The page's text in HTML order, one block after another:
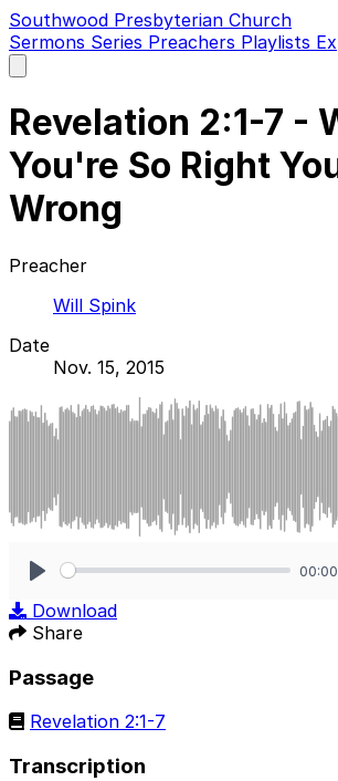
Southwood Presbyterian Church
Sermons Series Preachers Playlists
main
Revelation 2:1-7 -
You're So Right
Wrong
Preacher
Will Spink
Date
Nov. 15, 2015
00:00
Download
Share
Passage
Revelation 2:1-7
Transcription